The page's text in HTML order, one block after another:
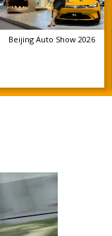
Beijing Auto Show 2026